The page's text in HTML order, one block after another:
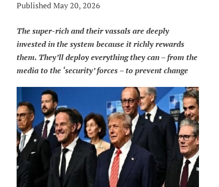
Published May 20, 2026
The super-rich and their vassals are deeply
invested in the system because it richly rewards
them. They’ll deploy everything they can – from the
media to the ‘security’ forces – to prevent change